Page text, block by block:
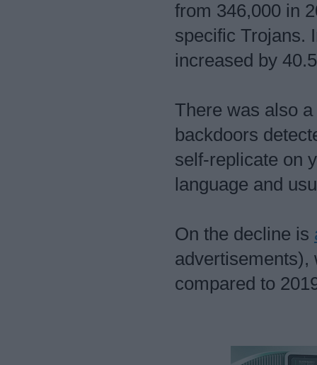
from 346,000 in
specific Trojans.
increased by
There was also
backdoors
self-replicate on
language and
On the decline is
advertisements),
compared to